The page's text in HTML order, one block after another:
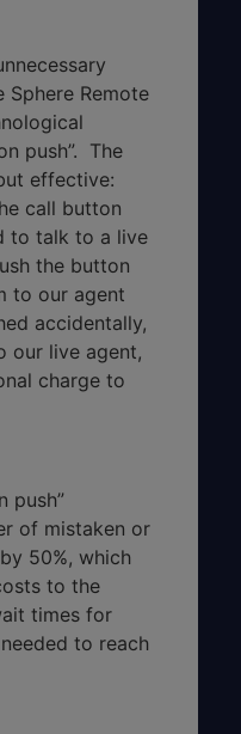
Remote
push”. The
effective:
call button
to talk to a live
the button
to our agent
accidentally,
our live agent,
charge to
push”
of mistaken or
50%, which
to the
times for
to reach